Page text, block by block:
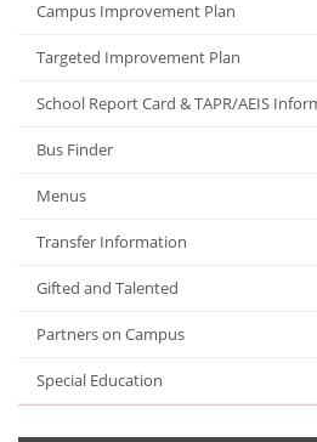
Campus Improvement Plan
Targeted Improvement Plan
School Report Card & TAPR/AEIS
Bus Finder
Menus
Transfer Information
Gifted and Talented
Partners on Campus
Special Education